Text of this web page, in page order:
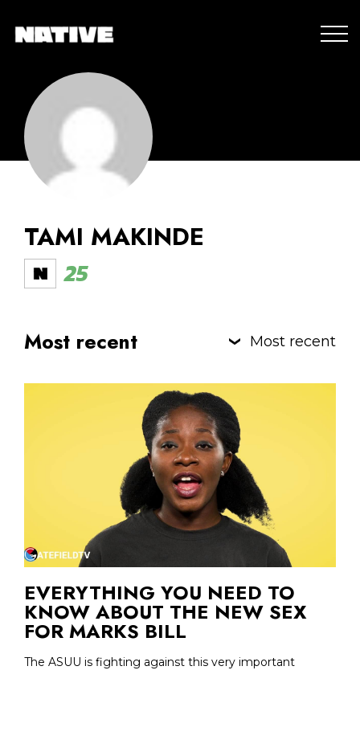
TAMI MAKINDE
25
Most recent Most recent
EVERYTHING YOU NEED TO
KNOW ABOUT THE NEW SEX
FOR MARKS BILL
The ASUU is fighting against this very important